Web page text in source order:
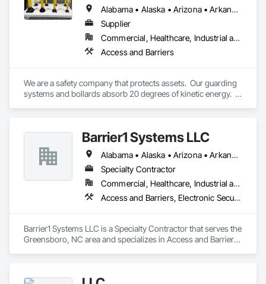
Alabama • Alaska • Arizona • Arkansas • California • Colorado • Connecticut • Delaware • District of Columbia • Florida • Georgia • Hawaii • Idaho • Illinois • Indiana • Iowa • Kansas • Kentucky • Louisiana • Maine • Maryland • Massachusetts • Michigan • Minnesota • Mississippi • Missouri • Montana • Nebraska • Nevada • New Hampshire • New Jersey • New Mexico • New York • North Carolina • North Dakota • Ohio • Oklahoma • Oregon • Pennsylvania • Rhode Island • South Carolina • South Dakota • Tennessee • Texas • Utah • Vermont • Virginia • Washington • West Virginia • Wisconsin • Wyoming
Supplier
Commercial, Healthcare, Industrial and Energy, Infrastructure, Institutional, Residential
Access and Barriers
We are a safety company that protects assets.  Our guarding
systems and bollards absorb 20 degrees of kinetic energy.
Barrier1 Systems LLC
Alabama • Alaska • Arizona • Arkansas • California • Colorado • Connecticut • Delaware • Florida • Georgia • Hawaii • Idaho • Illinois • Indiana • Iowa • Kansas • Kentucky • Louisiana • Maine • Maryland • Massachusetts • Michigan • Minnesota • Mississippi • Missouri • Montana • Nebraska • Nevada • New Hampshire • New Jersey • New Mexico • New York • North Carolina • North Dakota • Ohio • Oklahoma • Oregon • Pennsylvania • Rhode Island • South Carolina • South Dakota • Tennessee • Texas • Utah • Vermont • Virginia • Washington • West Virginia • Wisconsin • Wyoming
Specialty Contractor
Commercial, Healthcare, Industrial and Energy, Institutional
Access and Barriers, Electronic Security, Traffic Control
Barrier1 Systems LLC is a Specialty Contractor that serves the
Greensboro, NC area and specializes in Access and Barriers,